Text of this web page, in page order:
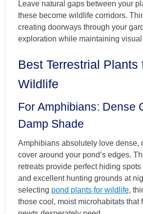
Leave natural gaps between your
these become wildlife corridors.
creating doorways through your
exploration while maintaining
Best Terrestrial Plants
Wildlife
For Amphibians: Dense
Damp Shade
Amphibians absolutely love dense,
cover around your pond’s edges.
retreats provide perfect hiding
and excellent hunting grounds at
selecting pond plants for wildlife,
those cool, moist microhabitats that